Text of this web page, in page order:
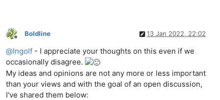
Offline
Boldline 13 Jan 2022, 22:02
@Ingolf - I appreciate your thoughts on this even if we
occasionally disagree.
My ideas and opinions are not any more or less important
than your views and with the goal of an open discussion,
I've shared them below: